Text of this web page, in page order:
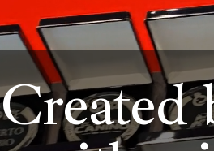
Created